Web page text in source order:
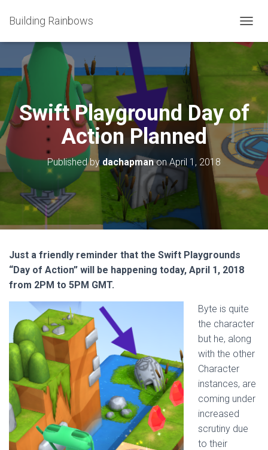
Building Rainbows
O
N
A
V
I
G
A
T
I
O
N
Swift Playground Day of
Action Planned
Published bydachapmanonApril 1, 2018
Just a friendly reminder that the Swift Playgrounds
“Day of Action” will be happening today, April 1, 2018
from 2PM to 5PM GMT.
Byte is quite
the character
but he, along
with the other
Character
instances, are
coming under
increased
scrutiny due
to their